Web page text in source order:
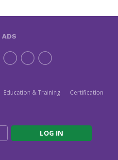
Education & Training
Certification
LOG IN
ADS